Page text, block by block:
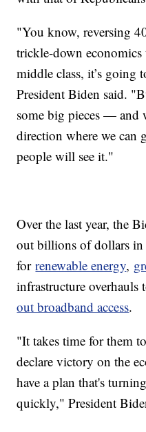
"You know, reversing
trickle-down
middle class, it’s going
President Biden said.
some big pieces — and
direction where we can
people will see it."
Over the last year, the
out billions of dollars
forrenewable energy,
infrastructure
out broadband access.
"It takes time for them
declare victory on the
have a plan that's
quickly," President